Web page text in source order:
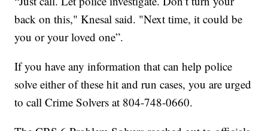
back on this," Knesal said. "Next time, it could be
you or your loved one”.
If you have any information that can help police
solve either of these hit and run cases, you are urged
to call Crime Solvers at 804-748-0660.